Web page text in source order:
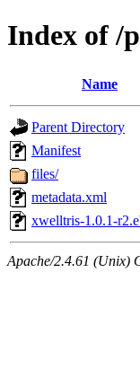
Index of /
Name
Parent Directory
Manifest
files/
metadata.xml
xwelltris-1.0.1-
Apache/2.4.61 (Unix)